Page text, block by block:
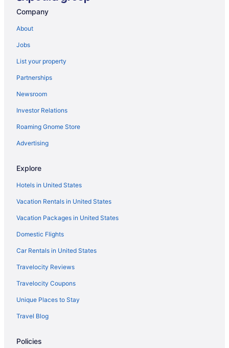
Ruttger'S Bay Lake Resort
Maddens On Gull Lake
Hot Tub in Brainerd
Pool in Brainerd
Grand View Lodge
Cragun'S Resort & Hotel
Country Inn Deerwood
Budget in Brainerd
The Lodge At Brainerd Lakes Trademark Collection By
Wyndham
Aparthotels in Brainerd
Company
About
Jobs
List your property
Partnerships
Newsroom
Investor Relations
Roaming Gnome Store
Advertising
Explore
Hotels in United States
Vacation Rentals in United States
Vacation Packages in United States
Domestic Flights
Car Rentals in United States
Travelocity Reviews
Travelocity Coupons
Unique Places to Stay
Travel Blog
Policies